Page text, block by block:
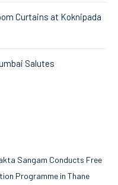
Curtains at Koknipada
Salutes
Sangam Conducts Free
Programme in Thane